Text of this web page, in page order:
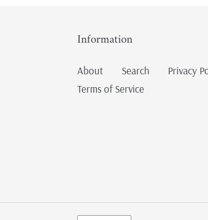
Information
About Search Privacy
Terms of Service